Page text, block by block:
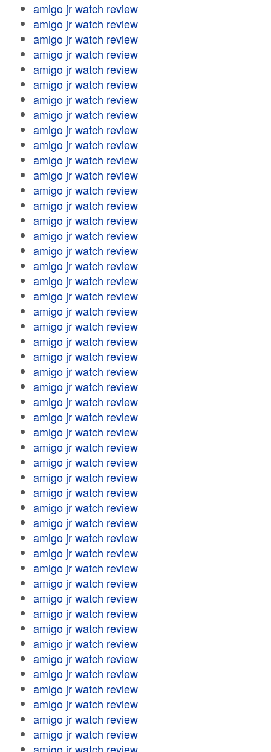
amigo jr watch review
amigo jr watch review
amigo jr watch review
amigo jr watch review
amigo jr watch review
amigo jr watch review
amigo jr watch review
amigo jr watch review
amigo jr watch review
amigo jr watch review
amigo jr watch review
amigo jr watch review
amigo jr watch review
amigo jr watch review
amigo jr watch review
amigo jr watch review
amigo jr watch review
amigo jr watch review
amigo jr watch review
amigo jr watch review
amigo jr watch review
amigo jr watch review
amigo jr watch review
amigo jr watch review
amigo jr watch review
amigo jr watch review
amigo jr watch review
amigo jr watch review
amigo jr watch review
amigo jr watch review
amigo jr watch review
amigo jr watch review
amigo jr watch review
amigo jr watch review
amigo jr watch review
amigo jr watch review
amigo jr watch review
amigo jr watch review
amigo jr watch review
amigo jr watch review
amigo jr watch review
amigo jr watch review
amigo jr watch review
amigo jr watch review
amigo jr watch review
amigo jr watch review
amigo jr watch review
amigo jr watch review
amigo jr watch review